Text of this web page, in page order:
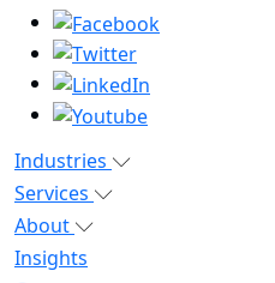
Industries
Services
About
Insights